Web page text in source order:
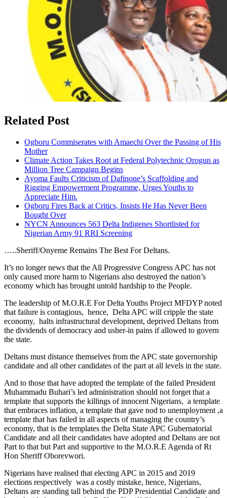
Related Post
Ogboru Commiserates with Amaechi Over the Passing of His
Mother
Climate Action Takes Root at Federal Polytechnic Orogun as
Million Tree Campaign Begins
Ayoma Faults Criticism of Dafinone’s Scaffolding and
Rigging Empowerment Programme, Urges Youths to
Appreciate Him.
Ogboru Fires Back at Critics, Insists He Has Never Been
Bought Over
NYCN Announces 563 Delta Indigenes Shortlisted for
Nigerian Army 91 RRI Screening
…..Sheriff/Onyeme Remains The Best For Deltans.
It’s no longer news that the All Progressive Congress APC has not
only caused more harm to Nigerians also destroyed the nation’s
economy which has brought untold hardship to the People.
The leadership of M.O.R.E For Delta Youths Project MFDYP noted
that failure is contagious, hence, Delta APC will cripple the state
economy, halts infrastructural development, deprived Deltans from
the dividends of democracy and usher-in pains if allowed to govern
the state.
Deltans must distance themselves from the APC state governorship
candidate and all other candidates of the part at all levels in the state.
And to those that have adopted the template of the failed President
Muhammadu Buhari’s led administration should not forget that a
template that supports the killings of innocent Nigerians, a template
that embraces inflation, a template that gave nod to unemployment ,a
template that has failed in all aspects of managing the country’s
economy, that is the templates the Delta State APC Gubernatorial
Candidate and all their candidates have adopted and Deltans are not
Part to that but Part and supportive to the M.O.R.E Agenda of Rt
Hon Sheriff Oborevwori.
Nigerians have realised that electing APC in 2015 and 2019
elections respectively was a costly mistake, hence, Nigerians,
Deltans are standing tall behind the PDP Presidential Candidate and